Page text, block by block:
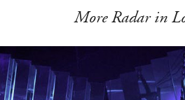
More Radar in